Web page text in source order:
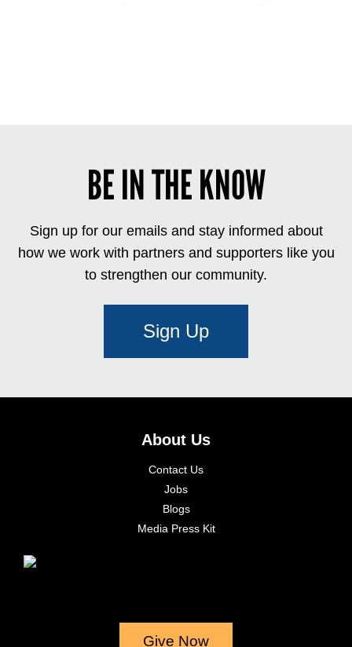
BE IN THE KNOW
Sign up for our emails and stay informed about
how we work with partners and supporters like you
to strengthen our community.
Sign Up
About Us
Contact Us
Jobs
Blogs
Media Press Kit
Give Now